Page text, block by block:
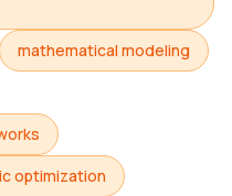
mathematical modeling
optimization